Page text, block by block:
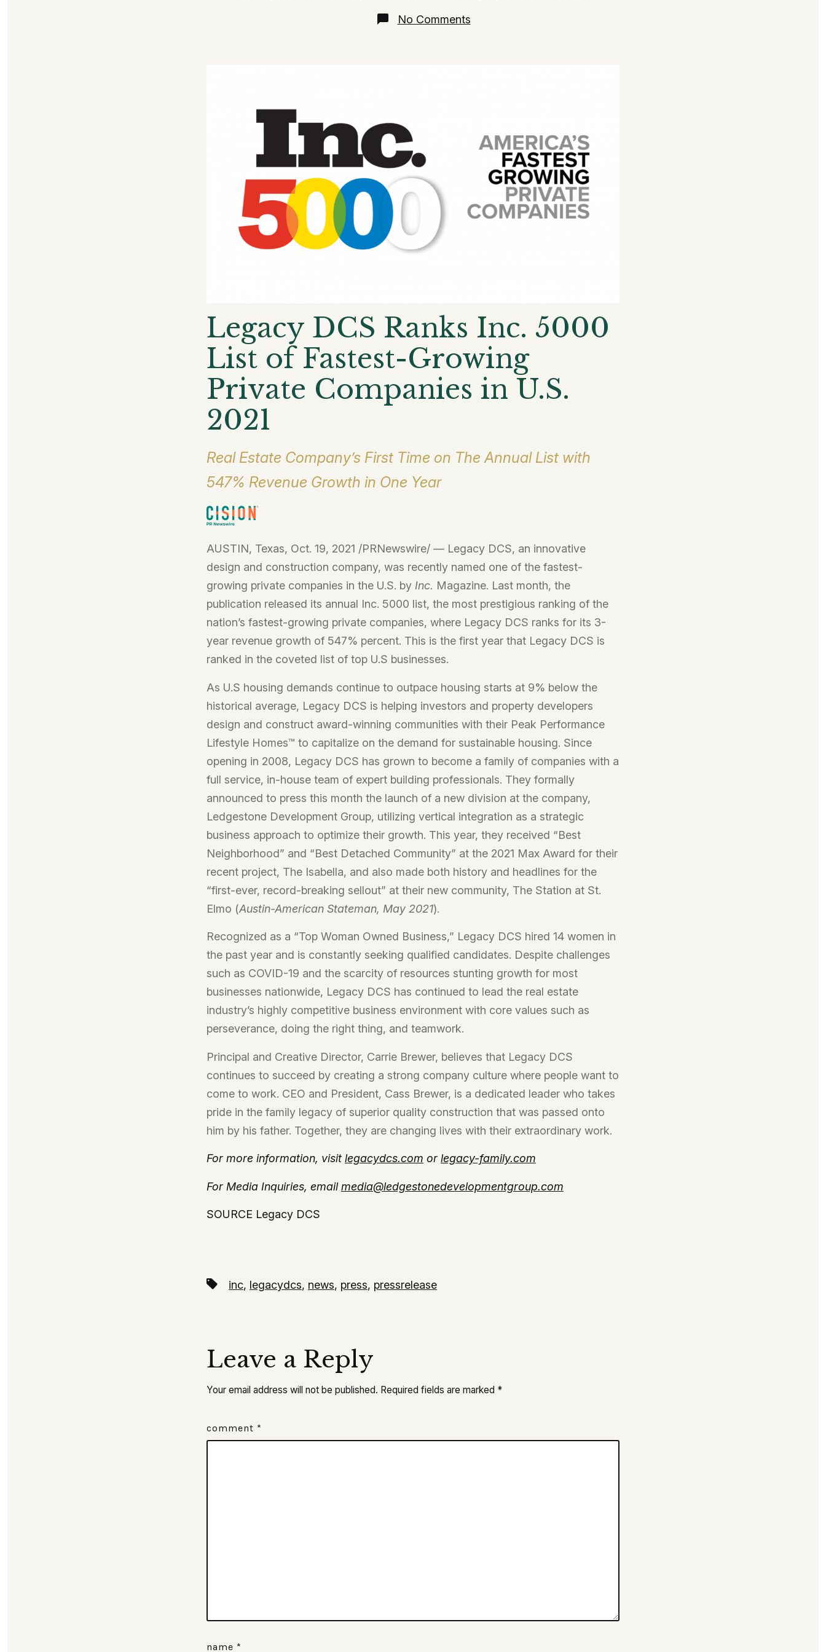
No Commentson
Legacy DCS Ranks Inc. 5000
List of Fastest-Growing
Private Companies in U.S.
2021
Real Estate Company’s First Time on The Annual List with
547% Revenue Growth in One Year
AUSTIN, Texas, Oct. 19, 2021 /PRNewswire/ — Legacy DCS, an innovative
design and construction company, was recently named one of the fastest-
growing private companies in the U.S. by Inc. Magazine. Last month, the
publication released its annual Inc. 5000 list, the most prestigious ranking of the
nation’s fastest-growing private companies, where Legacy DCS ranks for its 3-
year revenue growth of 547% percent. This is the first year that Legacy DCS is
ranked in the coveted list of top U.S businesses.
As U.S housing demands continue to outpace housing starts at 9% below the
historical average, Legacy DCS is helping investors and property developers
design and construct award-winning communities with their Peak Performance
Lifestyle Homes™ to capitalize on the demand for sustainable housing. Since
opening in 2008, Legacy DCS has grown to become a family of companies with a
full service, in-house team of expert building professionals. They formally
announced to press this month the launch of a new division at the company,
Ledgestone Development Group, utilizing vertical integration as a strategic
business approach to optimize their growth. This year, they received “Best
Neighborhood” and “Best Detached Community” at the 2021 Max Award for their
recent project, The Isabella, and also made both history and headlines for the
“first-ever, record-breaking sellout” at their new community, The Station at St.
Elmo (Austin-American Stateman, May 2021).
Recognized as a “Top Woman Owned Business,” Legacy DCS hired 14 women in
the past year and is constantly seeking qualified candidates. Despite challenges
such as COVID-19 and the scarcity of resources stunting growth for most
businesses nationwide, Legacy DCS has continued to lead the real estate
industry’s highly competitive business environment with core values such as
perseverance, doing the right thing, and teamwork.
Principal and Creative Director, Carrie Brewer, believes that Legacy DCS
continues to succeed by creating a strong company culture where people want to
come to work. CEO and President, Cass Brewer, is a dedicated leader who takes
pride in the family legacy of superior quality construction that was passed onto
him by his father. Together, they are changing lives with their extraordinary work.
For more information, visit legacydcs.com or legacy-family.com
For Media Inquiries, emailmedia@ledgestonedevelopmentgroup.com
SOURCE Legacy DCS
Tagsinc, legacydcs, news, press, pressrelease
Leave a Reply
Your email address will not be published. Required fields are marked *
comment *
name *